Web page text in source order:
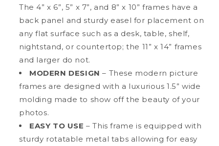
The 4” x 6”, 5” x 7”, and 8” x 10” frames have a
back panel and sturdy easel for placement on
any flat surface such as a desk, table, shelf,
nightstand, or countertop; the 11” x 14” frames
and larger do not.
MODERN DESIGN – These modern picture
frames are designed with a luxurious 1.5” wide
molding made to show off the beauty of your
photos.
EASY TO USE – This frame is equipped with
sturdy rotatable metal tabs allowing for easy